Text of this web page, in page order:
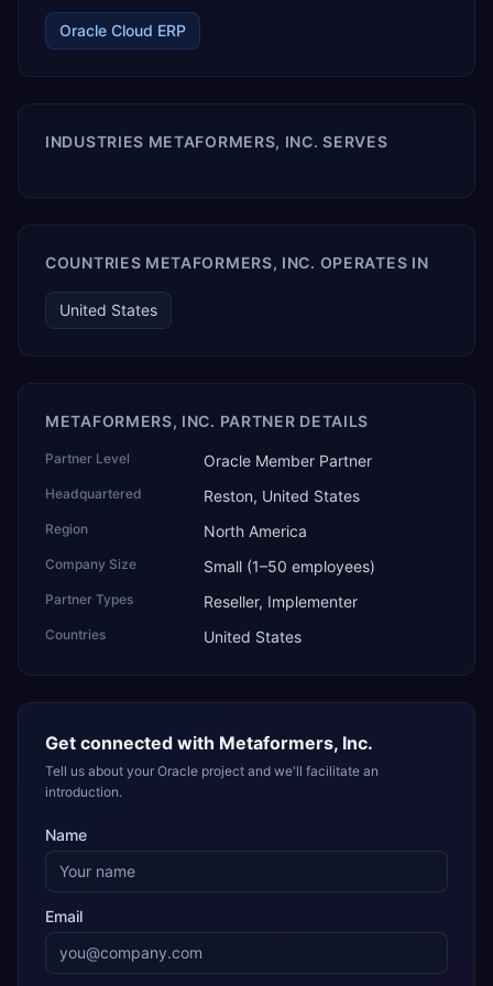
Oracle Cloud ERP
INDUSTRIES METAFORMERS, INC. SERVES
COUNTRIES METAFORMERS, INC. OPERATES IN
United States
METAFORMERS, INC. PARTNER DETAILS
Partner Level Oracle Member Partner
Headquartered Reston, United States
Region North America
Company Size Small (1–50 employees)
Partner Types Reseller, Implementer
Countries United States
Get connected with Metaformers, Inc.
Tell us about your Oracle project and we'll facilitate an
introduction.
Name
Email